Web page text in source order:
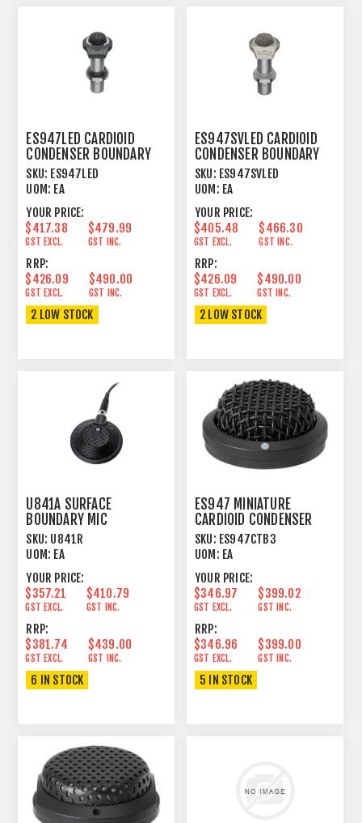
ES947LED CARDIOID
CONDENSER BOUNDARY
MICROPHONE BLACK
SKU: ES947LED
UOM: EA
YOUR PRICE:
$417.38
GST EXCL.
$479.99
GST INC.
RRP:
$426.09
GST EXCL.
$490.00
GST INC.
2 LOW STOCK
ES947SVLED CARDIOID
CONDENSER BOUNDARY
MICROPHONE SILVER
SKU: ES947SVLED
UOM: EA
YOUR PRICE:
$405.48
GST EXCL.
$466.30
GST INC.
RRP:
$426.09
GST EXCL.
$490.00
GST INC.
2 LOW STOCK
U841A SURFACE
BOUNDARY MIC
CONDENSER
OMNIDIRECTIONAL BLACK
SKU: U841R
UOM: EA
YOUR PRICE:
$357.21
GST EXCL.
$410.79
GST INC.
RRP:
$381.74
GST EXCL.
$439.00
GST INC.
6 IN STOCK
ES947 MINIATURE
CARDIOID CONDENSER
BOUNDARY MICROPHONE
SKU: ES947CTB3
UOM: EA
YOUR PRICE:
$346.97
GST EXCL.
$399.02
GST INC.
RRP:
$346.96
GST EXCL.
$399.00
GST INC.
5 IN STOCK